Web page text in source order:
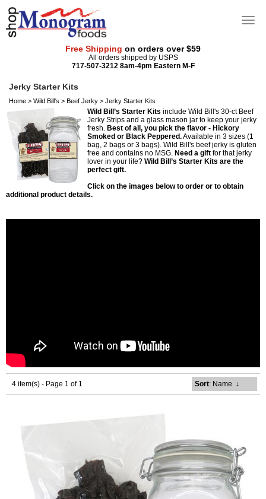
Free Shipping on orders over $59
All orders shipped by USPS
717-507-3212 8am-4pm Eastern M-F
Jerky Starter Kits
Home > Wild Bill's > Beef Jerky > Jerky Starter Kits
Wild Bill’s Starter Kits include Wild Bill's 30-ct Beef
Jerky Strips and a glass mason jar to keep your jerky
fresh. Best of all, you pick the flavor - Hickory
Smoked or Black Peppered.Available in 3 sizes (1
bag, 2 bags or 3 bags). Wild Bill's beef jerky is gluten
free and contains no MSG. Need a gift for that jerky
lover in your life? Wild Bill’s Starter Kits are the
perfect gift.
Click on the images below to order or to obtain
additional product details.
4 item(s) - Page 1 of 1 Sort: Name ↓